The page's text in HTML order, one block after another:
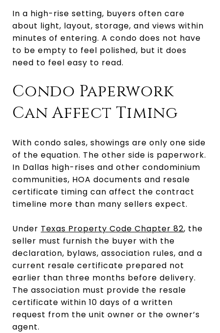
In a high-rise setting, buyers often care
about light, layout, storage, and views within
minutes of entering. A condo does not have
to be empty to feel polished, but it does
need to feel easy to read.
Condo Paperwork
Can Affect Timing
With condo sales, showings are only one side
of the equation. The other side is paperwork.
In Dallas high-rises and other condominium
communities, HOA documents and resale
certificate timing can affect the contract
timeline more than many sellers expect.
Under Texas Property Code Chapter 82, the
seller must furnish the buyer with the
declaration, bylaws, association rules, and a
current resale certificate prepared not
earlier than three months before delivery.
The association must provide the resale
certificate within 10 days of a written
request from the unit owner or the owner’s
agent.